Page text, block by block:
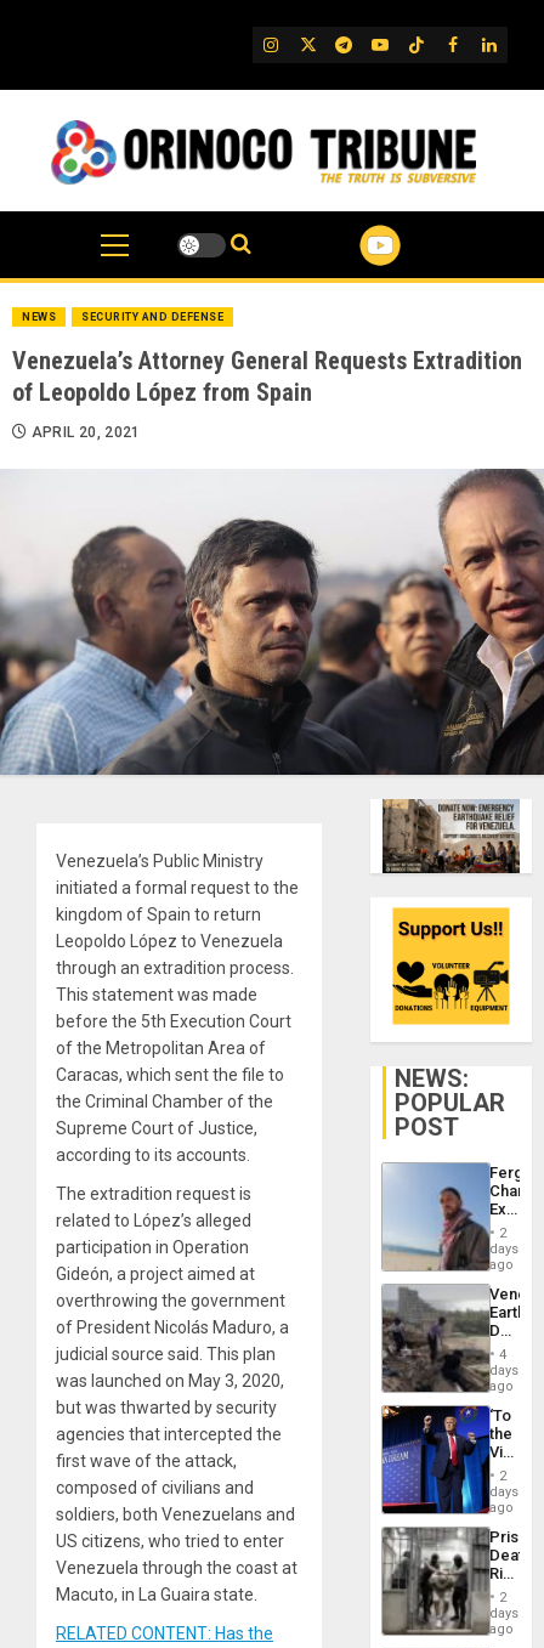
IG TwitterTelegram
YouTube
TikTok
FB
NEWS SECURITY AND DEFENSE
Venezuela’s Attorney General Requests Extradition
of Leopoldo López from Spain
APRIL 20, 2021
Venezuela’s Public Ministry
initiated a formal request to the
kingdom of Spain to return
Leopoldo López to Venezuela
through an extradition process.
This statement was made
before the 5th Execution Court
of the Metropolitan Area of ​​
Caracas, which sent the file to
the Criminal Chamber of the
Supreme Court of Justice,
according to its accounts.
The extradition request is
related to López’s alleged
participation in Operation
Gideón, a project aimed at
overthrowing the government
of President Nicolás Maduro, a
judicial source said. This plan
was launched on May 3, 2020,
but was thwarted by security
agencies that intercepted the
first wave of the attack,
composed of civilians and
soldiers, both Venezuelans and
US citizens, who tried to enter
Venezuela through the coast at
Macuto, in La Guaira state.
RELATED CONTENT: Has the
NEWS:
POPULAR
POST
Fergie
in
Spain
2
days
ago
Death
Toll
6,125;
US
Flights
4
days
ago
‘To
the
Victor
Belong
the
Spoils’:
Trump
Flaunts
US
of
2
days
ago
Prison
Deaths
Rise
in El
2
days
ago